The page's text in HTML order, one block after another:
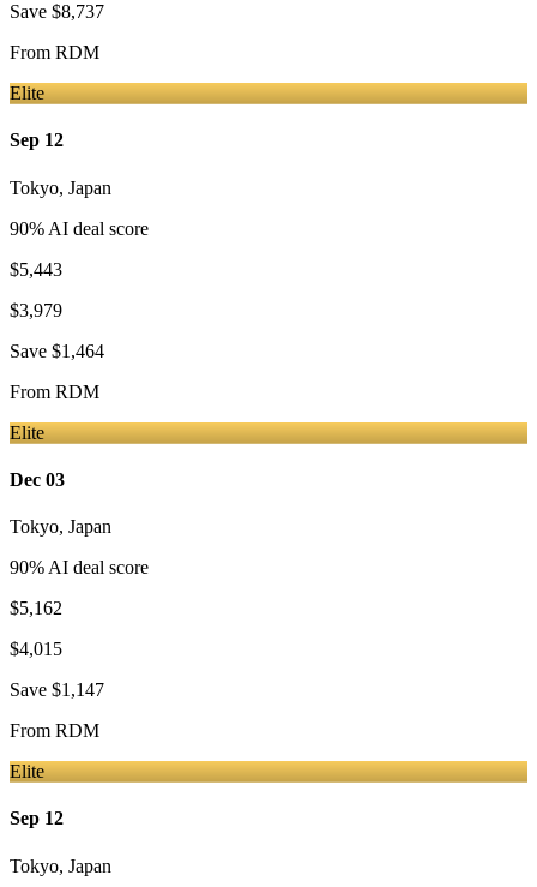
Save $8,737
From RDM
Elite
Sep 12
Tokyo, Japan
90% AI deal score
$5,443
$3,979
Save $1,464
From RDM
Elite
Dec 03
Tokyo, Japan
90% AI deal score
$5,162
$4,015
Save $1,147
From RDM
Elite
Sep 12
Tokyo, Japan